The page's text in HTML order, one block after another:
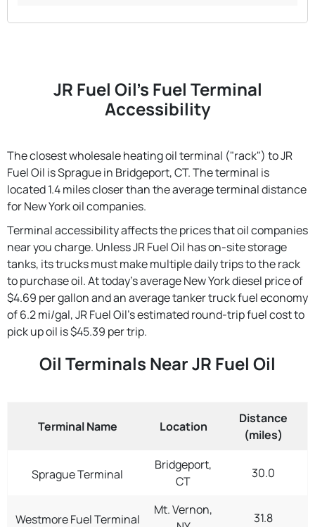
JR Fuel Oil's Fuel Terminal
Accessibility
The closest wholesale heating oil terminal ("rack") to JR
Fuel Oil is Sprague in Bridgeport, CT. The terminal is
located 1.4 miles closer than the average terminal distance
for New York oil companies.
Terminal accessibility affects the prices that oil companies
near you charge. Unless JR Fuel Oil has on-site storage
tanks, its trucks must make multiple daily trips to the rack
to purchase oil. At today's average New York diesel price of
$4.69 per gallon and an average tanker truck fuel economy
of 6.2 mi/gal, JR Fuel Oil's estimated round-trip fuel cost to
pick up oil is $45.39 per trip.
Oil Terminals Near JR Fuel Oil
Terminal Name Location
Distance
(miles)
Sprague Terminal
Bridgeport,
CT
30.0
Westmore Fuel Terminal
Mt. Vernon,
31.8